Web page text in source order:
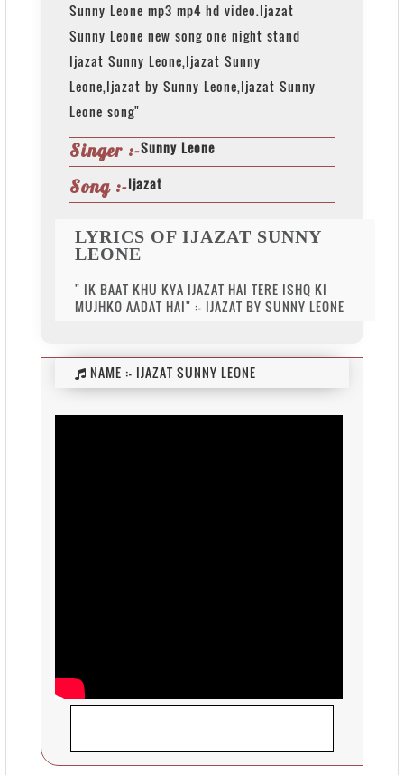
Sunny Leone mp3 mp4 hd video.Ijazat
Sunny Leone new song one night stand
Ijazat Sunny Leone,Ijazat Sunny
Leone,Ijazat by Sunny Leone,Ijazat Sunny
Leone song"
Singer :-Sunny Leone
Song :-Ijazat
LYRICS OF IJAZAT SUNNY
LEONE
" IK BAAT KHU KYA IJAZAT HAI TERE ISHQ KI
MUJHKO AADAT HAI" :- IJAZAT BY SUNNY LEONE
NAME :- IJAZAT SUNNY LEONE